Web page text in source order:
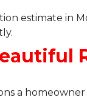
estimate in
a